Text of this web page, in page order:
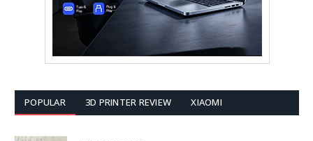
POPULAR 3D PRINTER REVIEW XIAOMI